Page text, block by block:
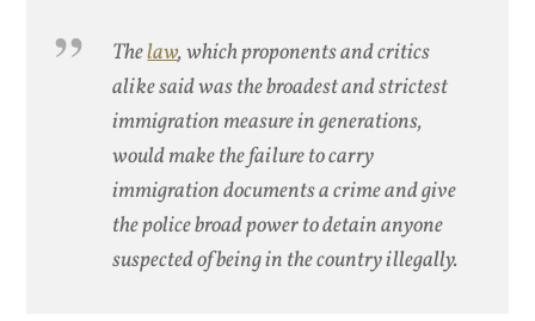
Thelaw, which proponents and critics
alike said was the broadest and strictest
immigration measure in generations,
would make the failure to carry
immigration documents a crime and give
the police broad power to detain anyone
suspected of being in the country illegally.